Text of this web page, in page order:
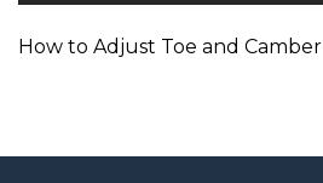
How to Adjust Toe and Camber